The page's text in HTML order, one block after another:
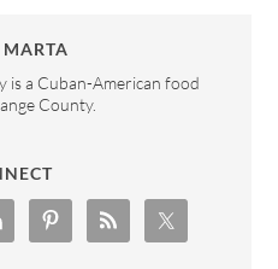
MARTA
is a Cuban-American food
County.